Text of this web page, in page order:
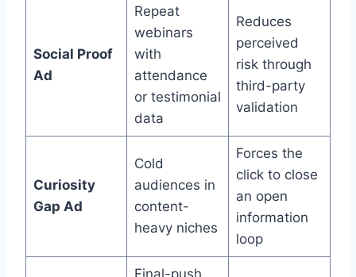
Social Proof
Ad
Repeat
webinars
with
attendance
or testimonial
data
Reduces
perceived
risk through
third-party
validation
Curiosity
Gap Ad
Cold
audiences in
content-
heavy niches
Forces the
click to close
an open
information
loop
Final-push